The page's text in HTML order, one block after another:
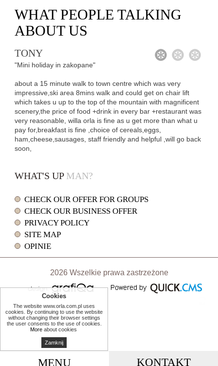
MENU KONTAKT
WHATPEOPLE TALKING
ABOUT US
TONY
"Mini holiday in zakopane"
about a 15 minute walk to town centre which was very
impressive,ski area 8mins walk and could get on chair lift
which takes u up to the top of the mountain with magnificent
scenery,the price of food +drink in every bar +restaurant was
very reasonable, willa orla is fine as u get more than what u
pay for,breakfast is fine ,choice of cereals,eggs,
ham,cheese,sausages, staff friendly and helpful ,will go back
soon,
1 2 3
WHAT'S UPMAN?
CHECK OUR OFFER FOR GROUPS
CHECK OUR BUSINESS OFFER
PRIVACY POLICY
SITE MAP
OPINIE
2026 Wszelkie prawa zastrzeżone
Cookies
The website www.orla.com.pl uses
cookies. By continuing to use the website
without changing their browser settings
the user consents to the use of cookies.
Moreabout cookies
Zamknij